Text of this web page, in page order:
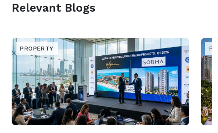
Relevant Blogs
PROPERTY